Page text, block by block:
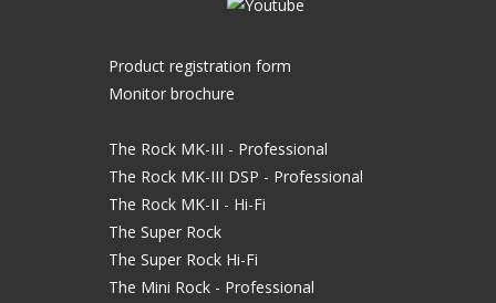
Product registration form
Monitor brochure
The Rock MK-III - Professional
The Rock MK-III DSP - Professional
The Rock MK-II - Hi-Fi
The Super Rock
The Super Rock Hi-Fi
The Mini Rock - Professional